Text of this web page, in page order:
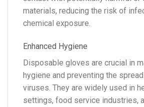
materials, reducing the risk of
chemical exposure.
Enhanced Hygiene
Disposable gloves are crucial in
hygiene and preventing the
viruses. They are widely used in
settings, food service industries,